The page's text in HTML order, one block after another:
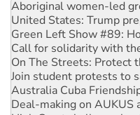
Green Left Show #89:
Call for solidarity with
On The Streets: Protect
Join student protests to
Australia Cuba
Deal-making on AUKUS
High Court challenge
Rising Tide targets ANZ